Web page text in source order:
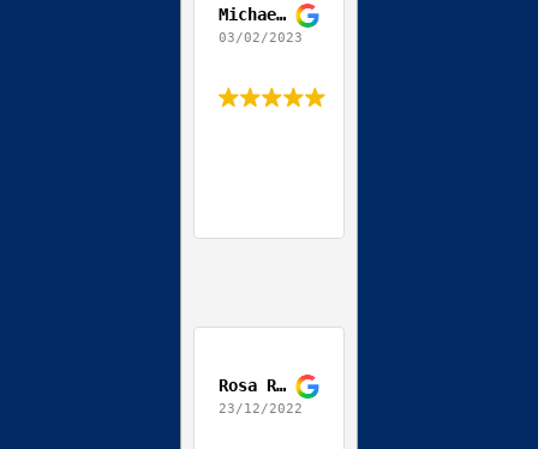
Michael Streit
03/02/2023
Rosa Ribeiro
23/12/2022